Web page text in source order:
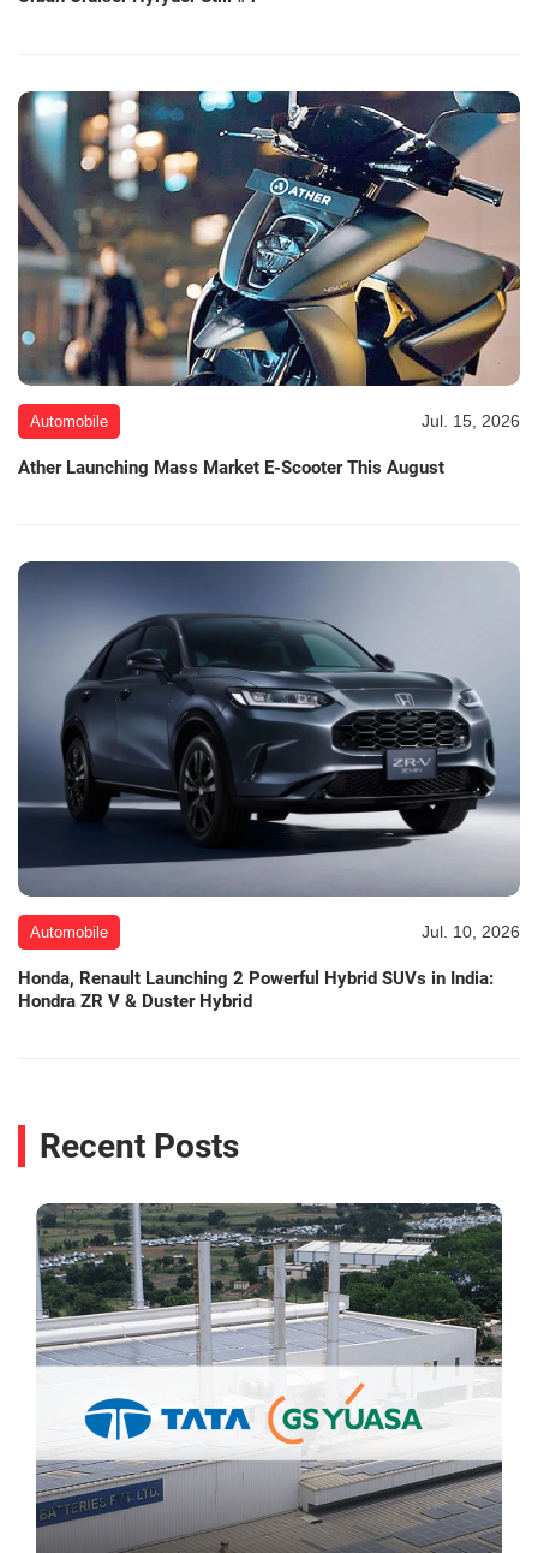
Automobile Jul. 15, 2026
Ather Launching Mass Market E-Scooter This August
Automobile Jul. 10, 2026
Honda, Renault Launching 2 Powerful Hybrid SUVs in India:
Hondra ZR V & Duster Hybrid
Recent Posts